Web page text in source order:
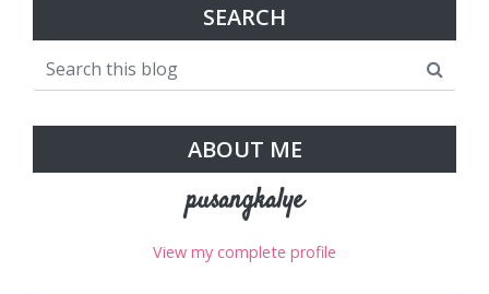
SEARCH
ABOUT ME
pusangkalye
View my complete profile